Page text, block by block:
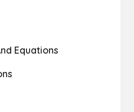
Equations